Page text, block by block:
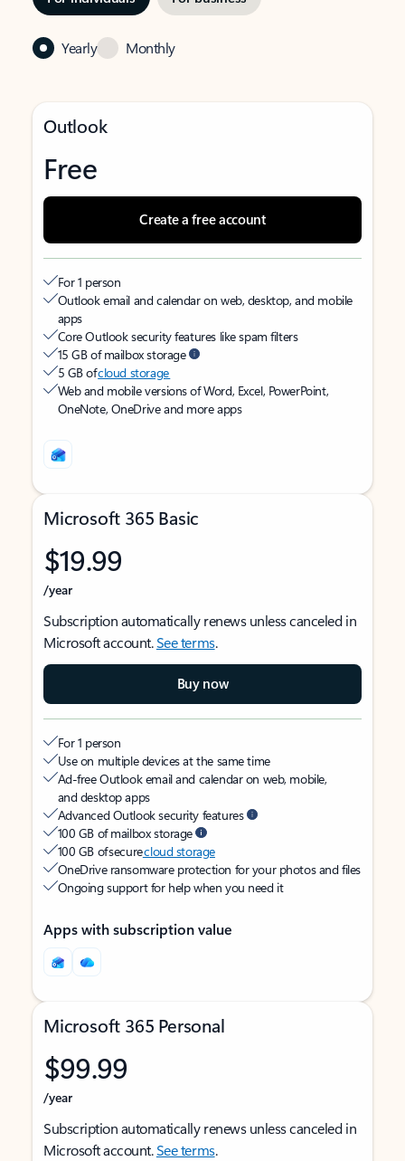
Yearly Monthly
Outlook
Free
Create a free account
For 1 person
Outlook email and calendar on web, desktop, and mobile
apps
Core Outlook security features like spam filters
15 GB of mailbox storage
5 GB ofcloud storage
Web and mobile versions of Word, Excel, PowerPoint,
OneNote, OneDrive and more apps
Microsoft 365 Basic
$19.99
/year
Subscription automatically renews unless canceled in
Microsoft account.See terms.
Buy now
For 1 person
Use on multiple devices at the same time
Ad-free Outlook email and calendar on web, mobile,
and desktop apps
Advanced Outlook security features
100 GB of mailbox storage
100 GB of securecloud storage
OneDrive ransomware protection for your photos and files
Ongoing support for help when you need it
Apps with subscription value
Microsoft 365 Personal
$99.99
/year
Subscription automatically renews unless canceled in
Microsoft account.See terms.